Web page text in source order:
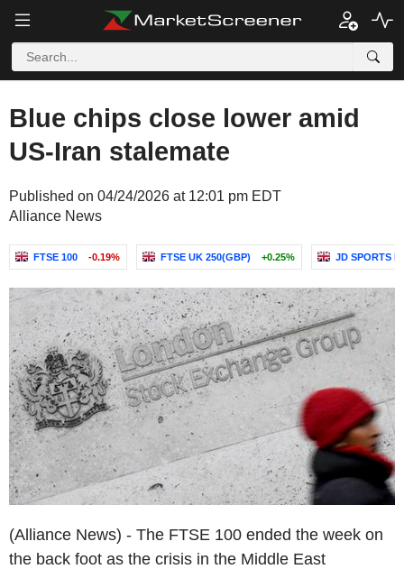
Blue chips close lower amid
US-Iran stalemate
Published on 04/24/2026 at 12:01 pm EDT
Alliance News
FTSE 100 -0.19% FTSE UK 250(GBP) +0.25% JD SPORTS
(Alliance News) - The FTSE 100 ended the week on
the back foot as the crisis in the Middle East